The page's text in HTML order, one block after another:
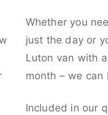
Whether you
just the day or
Luton van with
month – we can
Included in our